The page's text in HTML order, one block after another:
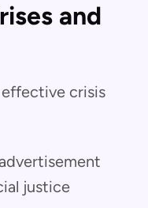
and
crisis
justice